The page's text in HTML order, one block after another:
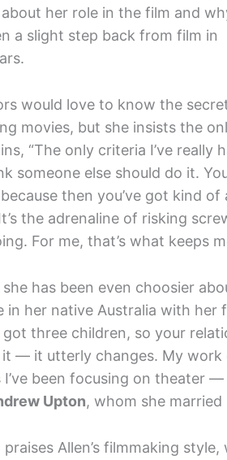
about her role in the film and
a slight step back from film in
would love to know the
movies, but she insists the
“The only criteria I’ve
someone else should do it.
because then you’ve got kind
the adrenaline of risking
For me, that’s what keeps
she has been even choosier
in her native Australia with
got three children, so your
— it utterly changes. My work
I’ve been focusing on theater
Upton, whom she married
Allen’s filmmaking